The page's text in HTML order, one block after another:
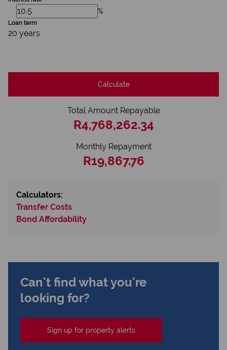
%
Loan term
20 years
Calculate
Total Amount Repayable
R4,768,262.34
Monthly Repayment
R19,867.76
Calculators:
Transfer Costs
Bond Affordability
Can't find what you're
looking for?
Sign up for property alerts